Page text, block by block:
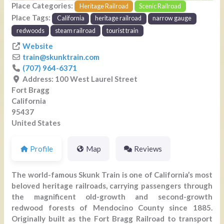
Place Categories: Heritage Railroad Scenic Railroad
Place Tags: California heritage railroad
narrow gauge
redwoods
steam railroad tourist train
Website
train@skunktrain.com
(707) 964-6371
Address: 100 West Laurel Street
Fort Bragg
California
95437
United States
Profile Map Reviews
The world-famous Skunk Train is one of California’s most
beloved heritage railroads, carrying passengers through
the magnificent old-growth and second-growth
redwood forests of Mendocino County since 1885.
Originally built as the Fort Bragg Railroad to transport